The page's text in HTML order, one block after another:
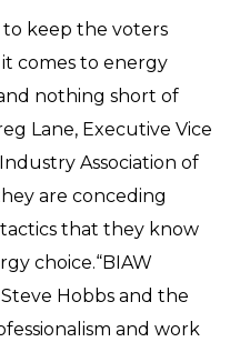
to keep the voters
comes to energy
nothing short of
Lane, Executive Vice
Association of
are conceding
that they know
choice.“BIAW
Hobbs and the
and work